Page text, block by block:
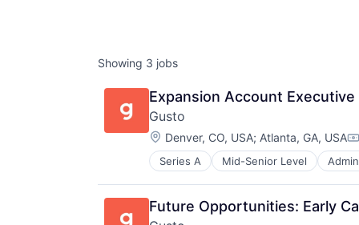
Showing 3 jobs
Expansion Account Executive
Gusto
Location:
Denver, CO, USA; Atlanta, GA, USA
Series A Mid-Senior Level
Business Services
Business/Productivity Software
Cloud
Compliance
Future Opportunities: Early